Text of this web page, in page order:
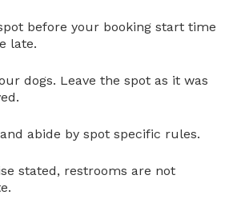
before your booking start time
late.
dogs. Leave the spot as it was
abide by spot specific rules.
stated, restrooms are not